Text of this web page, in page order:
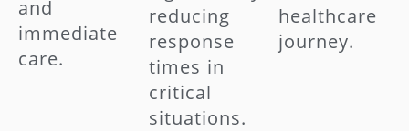
and
immediate
care.
reducing
response
times in
critical
situations.
healthcare
journey.